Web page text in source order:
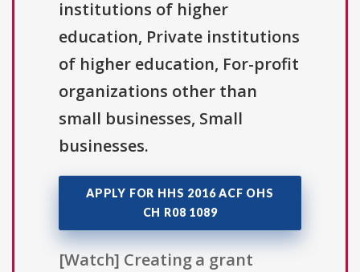
institutions of higher
education, Private institutions
of higher education, For-profit
organizations other than
small businesses, Small
businesses.
APPLY FOR HHS 2016 ACF OHS
CH R08 1089
[Watch] Creating a grant